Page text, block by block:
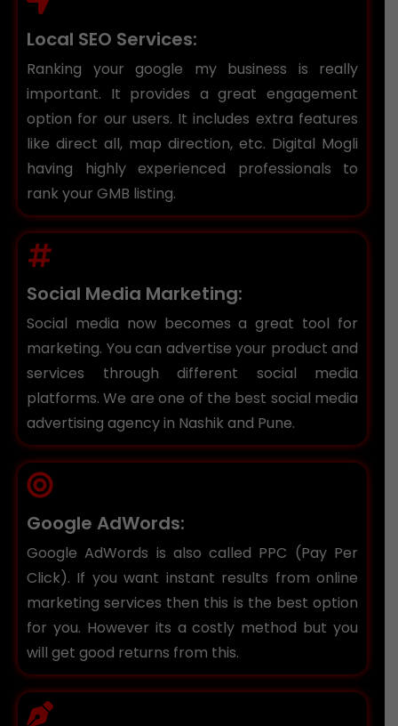
Local SEO Services:
Ranking your google my business is really
important. It provides a great engagement
option for our users. It includes extra features
like direct all, map direction, etc. Digital Mogli
having highly experienced professionals to
rank your GMB listing.
Social Media Marketing:
Social media now becomes a great tool for
marketing. You can advertise your product and
services through different social media
platforms. We are one of the best social media
advertising agency in Nashik and Pune.
Google AdWords:
Google AdWords is also called PPC (Pay Per
Click). If you want instant results from online
marketing services then this is the best option
for you. However its a costly method but you
will get good returns from this.